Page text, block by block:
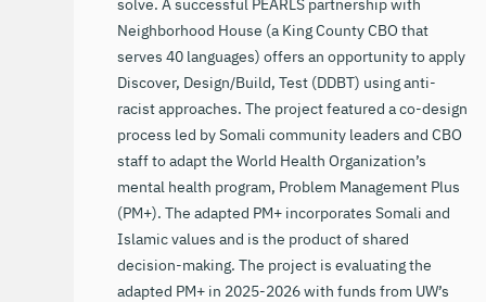
solve. A successful PEARLS partnership with
Neighborhood House (a King County CBO that
serves 40 languages) offers an opportunity to apply
Discover, Design/Build, Test (DDBT) using anti-
racist approaches. The project featured a co-design
process led by Somali community leaders and CBO
staff to adapt the World Health Organization’s
mental health program, Problem Management Plus
(PM+). The adapted PM+ incorporates Somali and
Islamic values and is the product of shared
decision-making. The project is evaluating the
adapted PM+ in 2025-2026 with funds from UW’s